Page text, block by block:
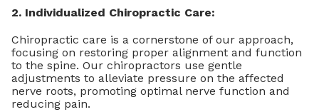
2. Individualized Chiropractic Care:
Chiropractic care is a cornerstone of our approach,
focusing on restoring proper alignment and function
to the spine. Our chiropractors use gentle
adjustments to alleviate pressure on the affected
nerve roots, promoting optimal nerve function and
reducing pain.